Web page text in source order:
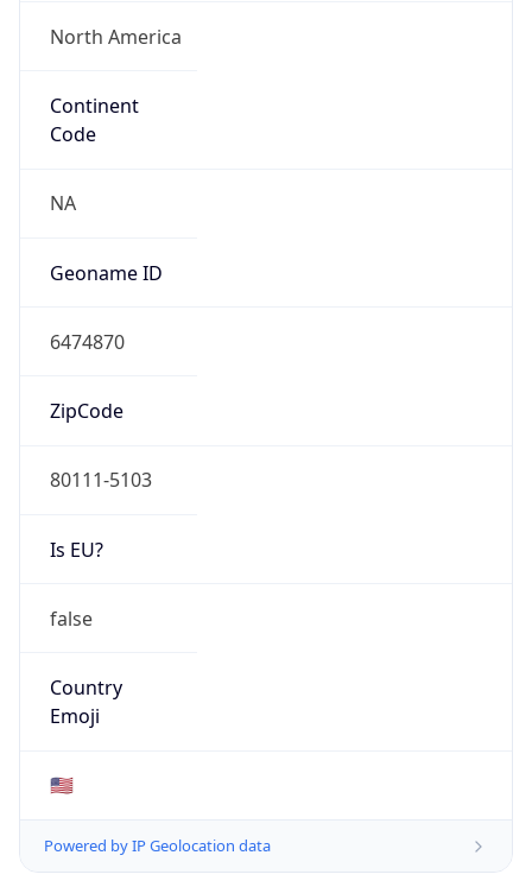
North America
Continent
Code
NA
Geoname ID
6474870
ZipCode
80111-5103
Is EU?
false
Country
Emoji
🇺🇸
Powered by IP Geolocation data